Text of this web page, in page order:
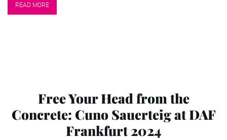
READ MORE
Free Your Head from the
Concrete: Cuno Sauerteig at DAF
Frankfurt 2024